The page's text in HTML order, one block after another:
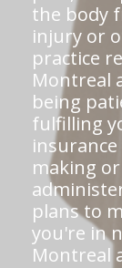
the body
injury or
practice
Montreal
being
fulfilling
making
plans to
you're in
Montreal